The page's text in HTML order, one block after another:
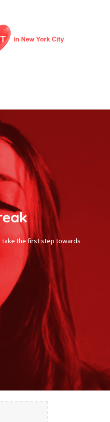
take the first step towards